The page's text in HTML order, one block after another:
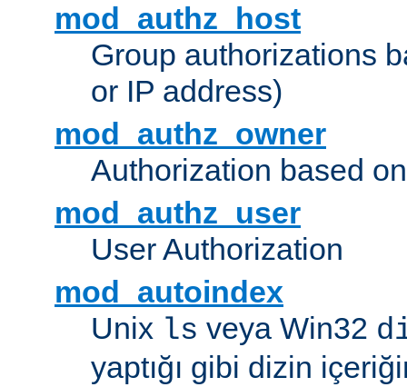
mod_authz_host
Group authorizations
or IP address)
mod_authz_owner
Authorization based
mod_authz_user
User Authorization
mod_autoindex
Unix ls veya Win32
yaptığı gibi dizin